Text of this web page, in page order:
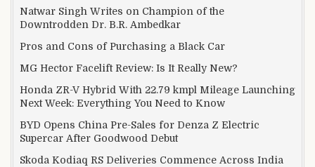
Natwar Singh Writes on Champion of the
Downtrodden Dr. B.R. Ambedkar
Pros and Cons of Purchasing a Black Car
MG Hector Facelift Review: Is It Really New?
Honda ZR-V Hybrid With 22.79 kmpl Mileage Launching
Next Week: Everything You Need to Know
BYD Opens China Pre-Sales for Denza Z Electric
Supercar After Goodwood Debut
Skoda Kodiaq RS Deliveries Commence Across India